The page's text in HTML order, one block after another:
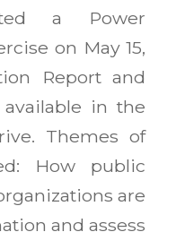
a Power
on May 15,
Report and
in the
Themes of
How public
are
and assess